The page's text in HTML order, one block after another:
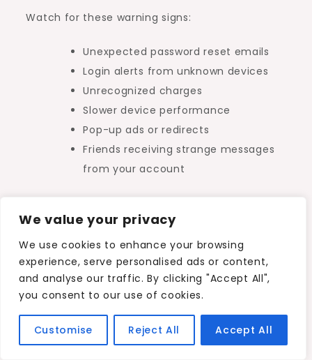
We value your privacy
We use cookies to enhance your browsing
experience, serve personalised ads or content,
and analyse our traffic. By clicking "Accept All",
you consent to our use of cookies.
Customise Reject All Accept All
Watch for these warning signs:
Unexpected password reset emails
Login alerts from unknown devices
Unrecognized charges
Slower device performance
Pop-up ads or redirects
Friends receiving strange messages
from your account
damage caused by cyber incidents.
Key Takeaway
To understandhow to protect your data
, you must first recognize that your